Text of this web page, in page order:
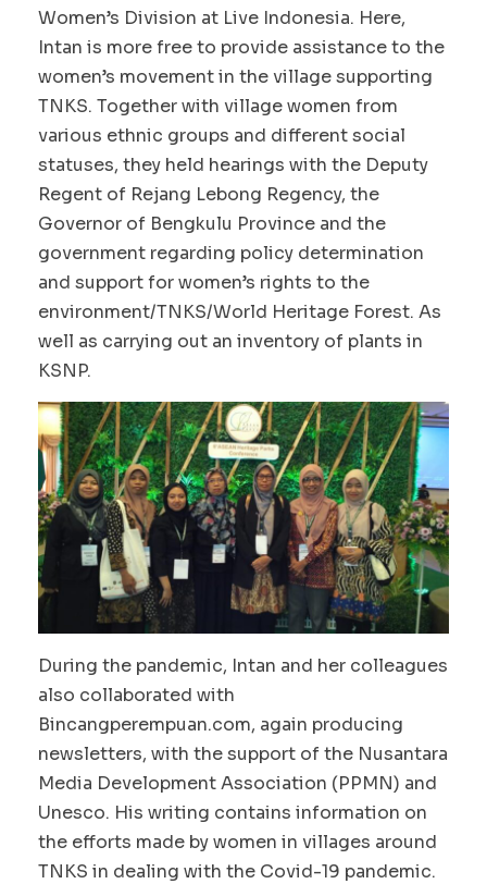
Women’s Division at Live Indonesia. Here,
Intan is more free to provide assistance to the
women’s movement in the village supporting
TNKS. Together with village women from
various ethnic groups and different social
statuses, they held hearings with the Deputy
Regent of Rejang Lebong Regency, the
Governor of Bengkulu Province and the
government regarding policy determination
and support for women’s rights to the
environment/TNKS/World Heritage Forest. As
well as carrying out an inventory of plants in
KSNP.
During the pandemic, Intan and her colleagues
also collaborated with
Bincangperempuan.com, again producing
newsletters, with the support of the Nusantara
Media Development Association (PPMN) and
Unesco. His writing contains information on
the efforts made by women in villages around
TNKS in dealing with the Covid-19 pandemic.